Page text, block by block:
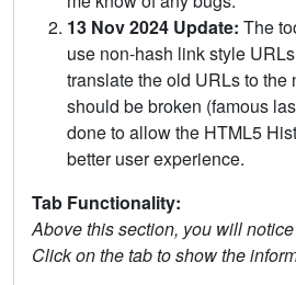
13 Nov 2024 Update: The
use non-hash link style
translate the old URLs to the
should be broken (famous
done to allow the HTML5
better user experience.
Tab Functionality:
Above this section, you will
Click on the tab to show the